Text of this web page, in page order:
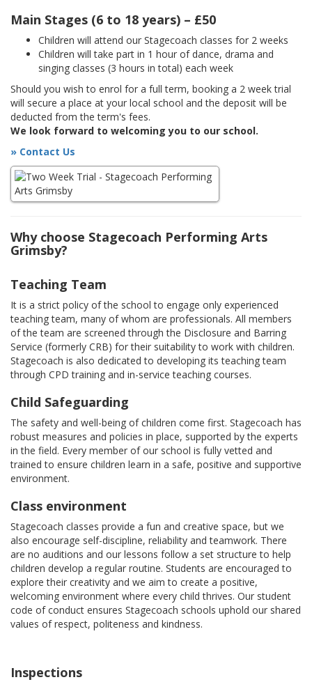
Main Stages (6 to 18 years) – £50
Children will attend our Stagecoach classes for 2 weeks
Children will take part in 1 hour of dance, drama and
singing classes (3 hours in total) each week
Should you wish to enrol for a full term, booking a 2 week trial
will secure a place at your local school and the deposit will be
deducted from the term's fees.
We look forward to welcoming you to our school.
» Contact Us
Why choose Stagecoach Performing Arts
Grimsby?
Teaching Team
It is a strict policy of the school to engage only experienced
teaching team, many of whom are professionals. All members
of the team are screened through the Disclosure and Barring
Service (formerly CRB) for their suitability to work with children.
Stagecoach is also dedicated to developing its teaching team
through CPD training and in-service teaching courses.
Child Safeguarding
The safety and well-being of children come first. Stagecoach has
robust measures and policies in place, supported by the experts
in the field. Every member of our school is fully vetted and
trained to ensure children learn in a safe, positive and supportive
environment.
Class environment
Stagecoach classes provide a fun and creative space, but we
also encourage self-discipline, reliability and teamwork. There
are no auditions and our lessons follow a set structure to help
children develop a regular routine. Students are encouraged to
explore their creativity and we aim to create a positive,
welcoming environment where every child thrives. Our student
code of conduct ensures Stagecoach schools uphold our shared
values of respect, politeness and kindness.
Inspections